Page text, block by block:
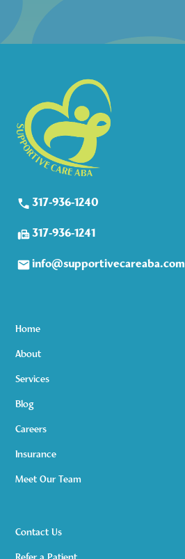
317-936-1240
317-936-1241
info@supportivecareaba.com
Home
About
Services
Blog
Careers
Insurance
Meet Our Team
Contact Us